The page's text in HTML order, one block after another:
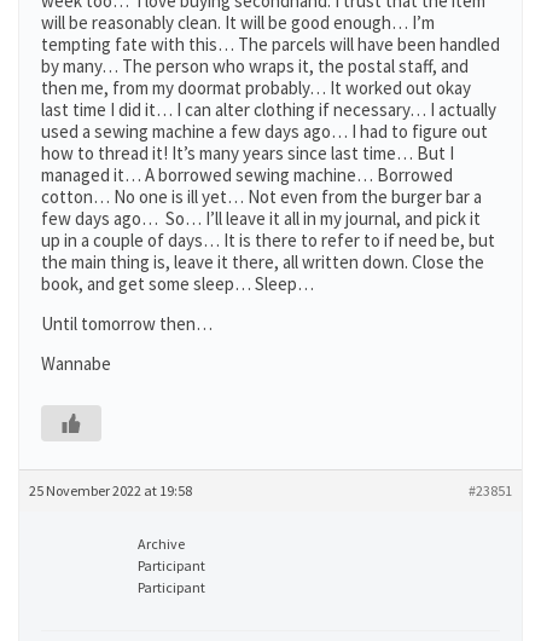
will be reasonably clean. It will be good enough… I’m
tempting fate with this… The parcels will have been handled
by many… The person who wraps it, the postal staff, and
then me, from my doormat probably… It worked out okay
last time I did it… I can alter clothing if necessary… I actually
used a sewing machine a few days ago… I had to figure out
how to thread it! It’s many years since last time… But I
managed it… A borrowed sewing machine… Borrowed
cotton… No one is ill yet… Not even from the burger bar a
few days ago… So… I’ll leave it all in my journal, and pick it
up in a couple of days… It is there to refer to if need be, but
the main thing is, leave it there, all written down. Close the
book, and get some sleep… Sleep…
Until tomorrow then…
Wannabe
25 November 2022 at 19:58 #23851
Archive
Participant
Participant